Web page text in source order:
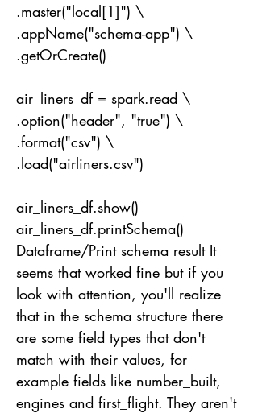
.master("local[1]") \
.appName("schema-app") \
.getOrCreate()
air_liners_df = spark.read \
.option("header", "true") \
.format("csv") \
.load("airliners.csv")
air_liners_df.show()
air_liners_df.printSchema()
Dataframe/Print schema result It
seems that worked fine but if you
look with attention, you'll realize
that in the schema structure there
are some field types that don't
match with their values, for
example fields like number_built,
engines and first_flight. They aren't